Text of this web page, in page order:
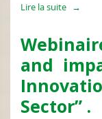
Lire la suite
and
Sector” .